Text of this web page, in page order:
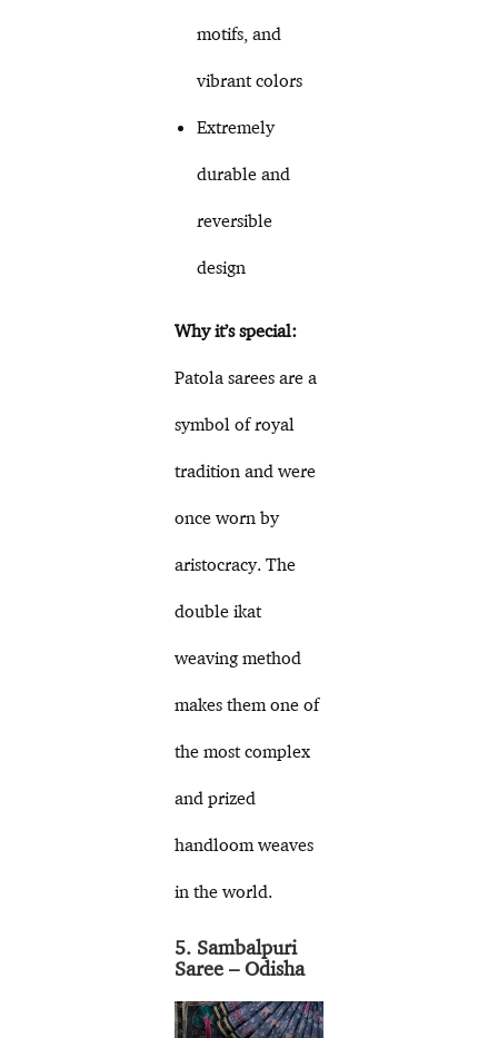
motifs, and
vibrant colors
Extremely
durable and
reversible
design
Why it’s special:
Patola sarees are a
symbol of royal
tradition and were
once worn by
aristocracy. The
double ikat
weaving method
makes them one of
the most complex
and prized
handloom weaves
in the world.
5. Sambalpuri
Saree – Odisha